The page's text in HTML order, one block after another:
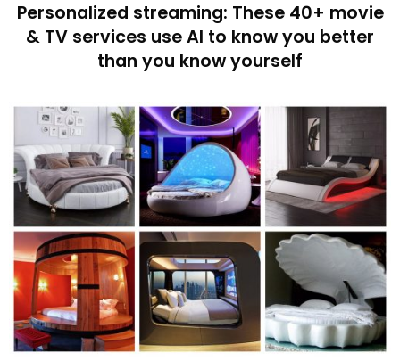
Personalized streaming: These 40+ movie
& TV services use AI to know you better
than you know yourself